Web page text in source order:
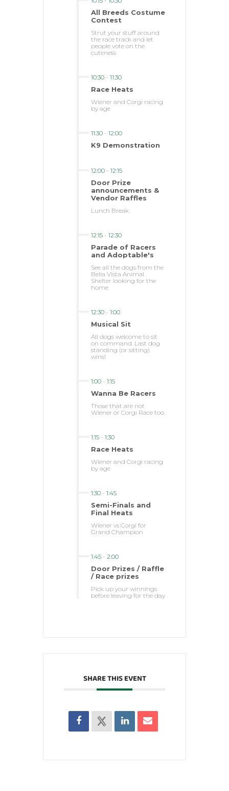
All Breeds Costume
Contest
Strut your stuff around
the race track and let
people vote on the
cuteness
10:30 - 11:30
Race Heats
Wiener and Corgi racing
by age
11:30 - 12:00
K9 Demonstration
12:00 - 12:15
Door Prize
announcements &
Vendor Raffles
Lunch Break
12:15 - 12:30
Parade of Racers
and Adoptable's
See all the dogs from the
Bella Vista Animal
Shelter looking for the
home
12:30 - 1:00
Musical Sit
All dogs welcome to sit
on command. Last dog
standing (or sitting)
wins!
1:00 - 1:15
Wanna Be Racers
Those that are not
Wiener or Corgi Race too.
1:15 - 1:30
Race Heats
Wiener and Corgi racing
by age
1:30 - 1:45
Semi-Finals and
Final Heats
Wiener vs Corgi for
Grand Champion
1:45 - 2:00
Door Prizes / Raffle
/ Race prizes
Pick up your winnings
before leaving for the day
SHARE THIS EVENT